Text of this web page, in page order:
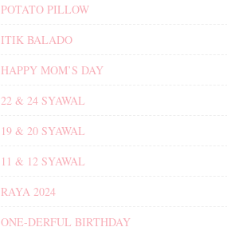
POTATO PILLOW
ITIK BALADO
HAPPY MOM’S DAY
22 & 24 SYAWAL
19 & 20 SYAWAL
11 & 12 SYAWAL
RAYA 2024
ONE-DERFUL BIRTHDAY